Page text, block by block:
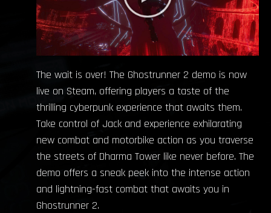
The wait is over! The Ghostrunner 2 demo is now
live on Steam, offering players a taste of the
thrilling cyberpunk experience that awaits them.
Take control of Jack and experience exhilarating
new combat and motorbike action as you traverse
the streets of Dharma Tower like never before. The
demo offers a sneak peek into the intense action
and lightning-fast combat that awaits you in
Ghostrunner 2.